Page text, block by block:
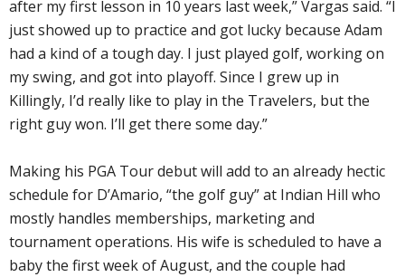
after my first lesson in 10 years last week,” Vargas said. “I
just showed up to practice and got lucky because Adam
had a kind of a tough day. I just played golf, working on
my swing, and got into playoff. Since I grew up in
Killingly, I’d really like to play in the Travelers, but the
right guy won. I’ll get there some day.”
Making his PGA Tour debut will add to an already hectic
schedule for D’Amario, “the golf guy” at Indian Hill who
mostly handles memberships, marketing and
tournament operations. His wife is scheduled to have a
baby the first week of August, and the couple had